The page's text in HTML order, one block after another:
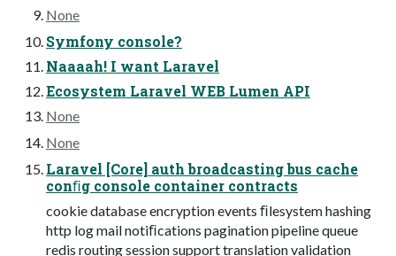
None
Symfony console?
Naaaah! I want Laravel
Ecosystem Laravel WEB Lumen API
None
None
Laravel [Core] auth broadcasting bus cache
conﬁg console container contracts
cookie database encryption events ﬁlesystem hashing
http log mail notiﬁcations pagination pipeline queue
redis routing session support translation validation